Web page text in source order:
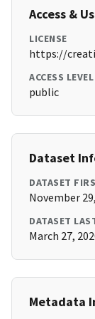
Access &
LICENSE
https://
ACCESS LEVEL
public
Dataset
DATASET
November
DATASET
March 27,
Metadata